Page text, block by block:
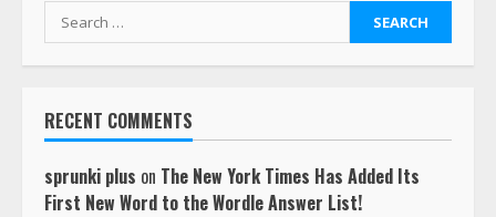
Search
for:
RECENT COMMENTS
sprunki plus on The New York Times Has Added Its
First New Word to the Wordle Answer List!